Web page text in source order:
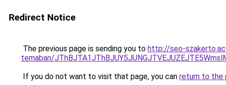
Redirect Notice
The previous page is sending you to http://seo-
temaban/
If you do not want to visit that page, you can return to the